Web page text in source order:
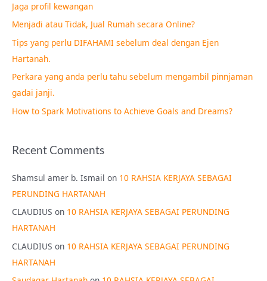
h
f
o
r
:
Jaga profil kewangan
Menjadi atau Tidak, Jual Rumah secara Online?
Tips yang perlu DIFAHAMI sebelum deal dengan Ejen
Hartanah.
Perkara yang anda perlu tahu sebelum mengambil pinnjaman
gadai janji.
How to Spark Motivations to Achieve Goals and Dreams?
Recent Comments
Shamsul amer b. Ismail on 10 RAHSIA KERJAYA SEBAGAI
PERUNDING HARTANAH
CLAUDIUS on 10 RAHSIA KERJAYA SEBAGAI PERUNDING
HARTANAH
CLAUDIUS on 10 RAHSIA KERJAYA SEBAGAI PERUNDING
HARTANAH